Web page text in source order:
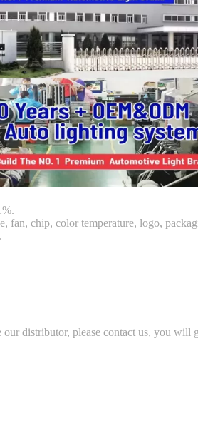
fan, chip, color temperature, logo,
distributor, please contact us, you will